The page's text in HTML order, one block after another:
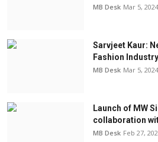
MB Desk Mar 5, 2024
Sarvjeet Kaur:
Fashion Industry
MB Desk Mar 5, 2024
Launch of MW
collaboration
MB Desk Feb 27,